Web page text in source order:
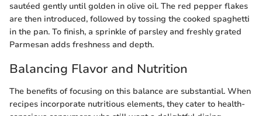
sautéed gently until golden in olive oil. The red pepper flakes
are then introduced, followed by tossing the cooked spaghetti
in the pan. To finish, a sprinkle of parsley and freshly grated
Parmesan adds freshness and depth.
Balancing Flavor and Nutrition
The benefits of focusing on this balance are substantial. When
recipes incorporate nutritious elements, they cater to health-